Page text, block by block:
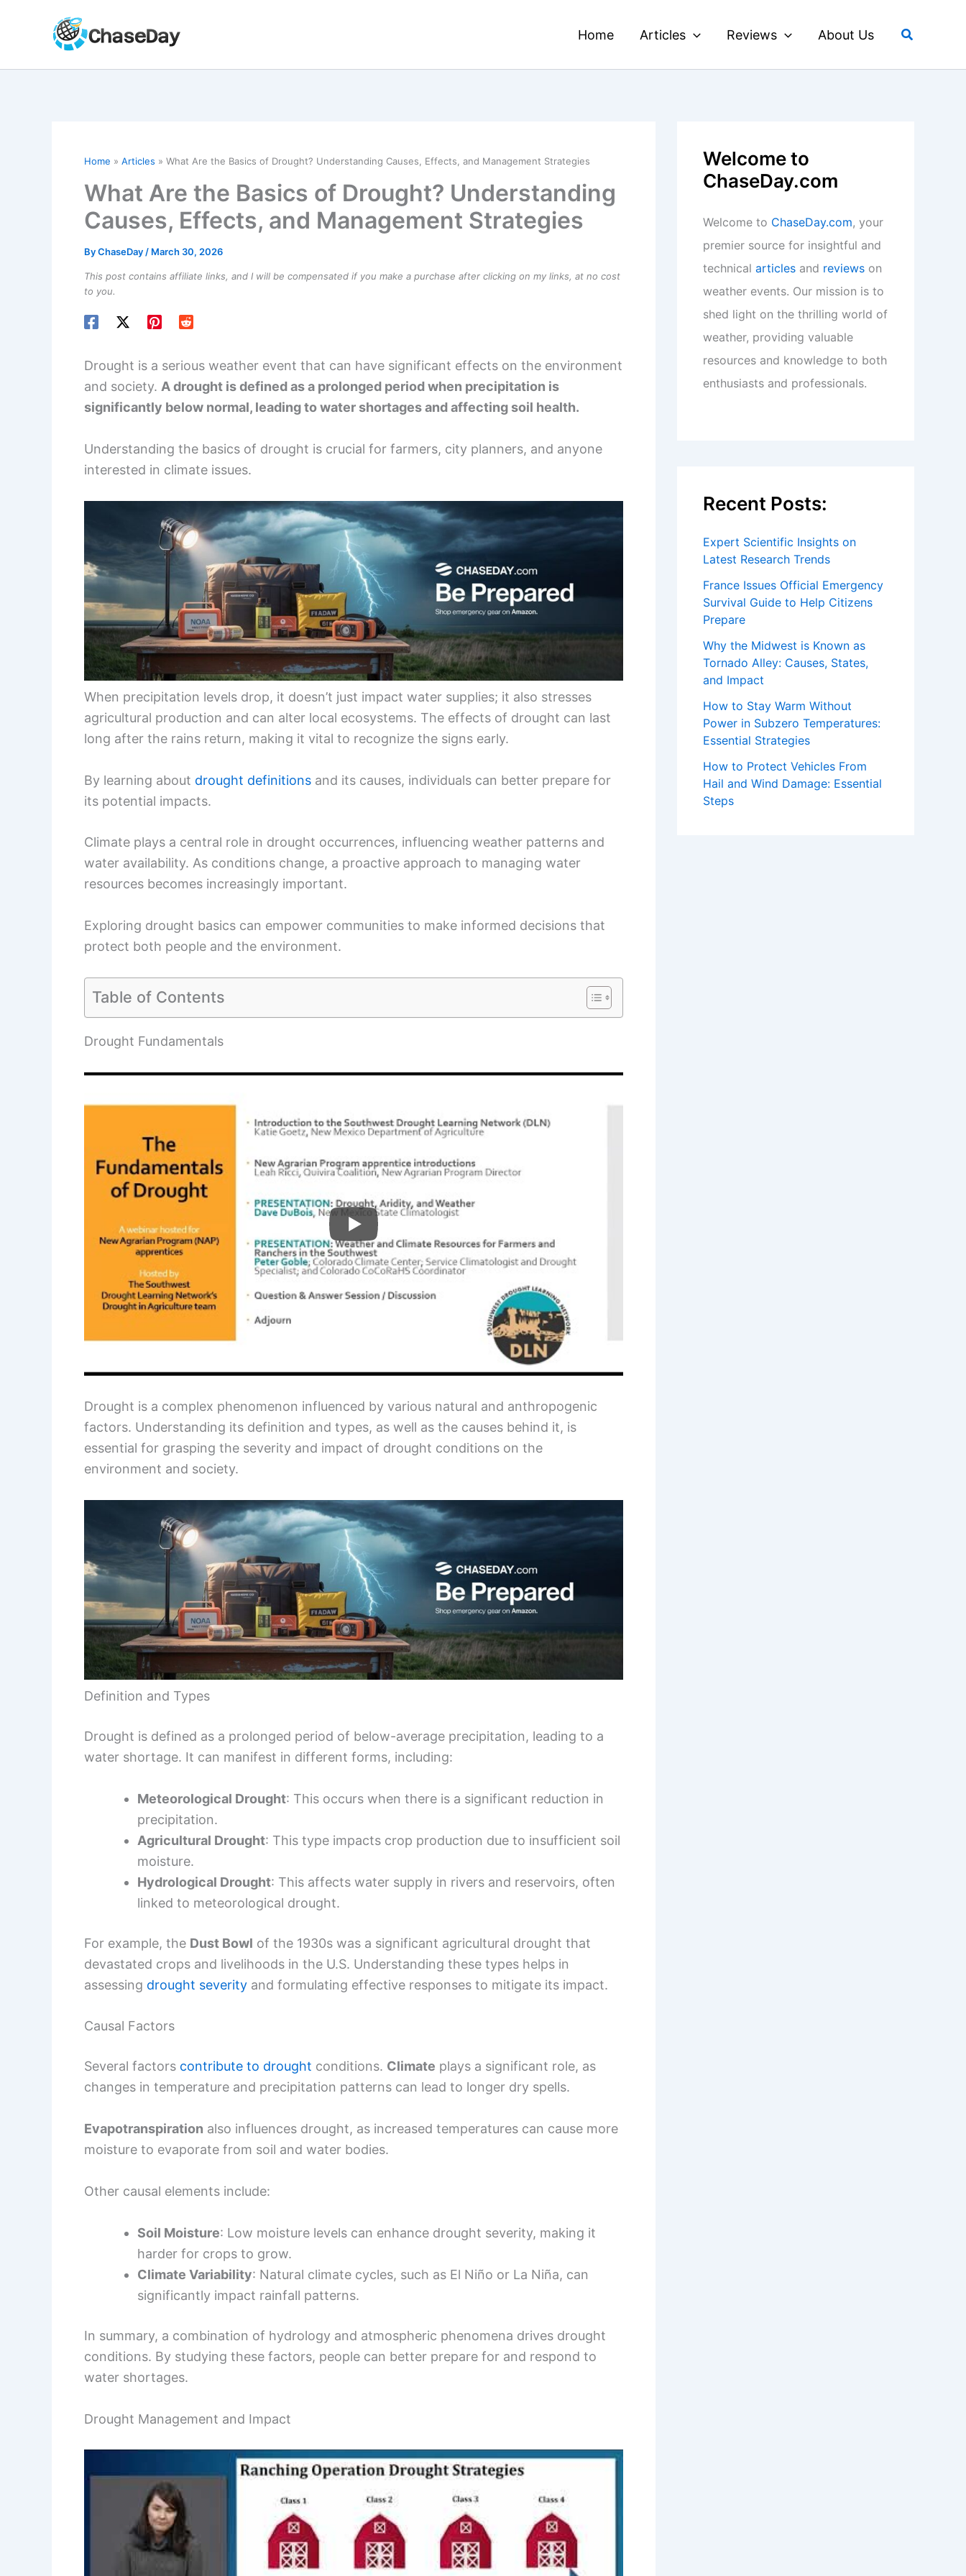
Home Articles Reviews About Us Search
Home Articles What Are the Basics of Drought? Understanding Causes, Effects, and Management Strategies
What Are the Basics of Drought? Understanding
Causes, Effects, and Management Strategies
ByChaseDay / March 30, 2026
This post contains affiliate links, and I will be compensated if you make a purchase after clicking on my links, at no cost
to you.
Drought is a serious weather event that can have significant effects on the environment
and society. A drought is defined as a prolonged period when precipitation is
significantly below normal, leading to water shortages and affecting soil health.
Understanding the basics of drought is crucial for farmers, city planners, and anyone
interested in climate issues.
When precipitation levels drop, it doesn’t just impact water supplies; it also stresses
agricultural production and can alter local ecosystems. The effects of drought can last
long after the rains return, making it vital to recognize the signs early.
By learning about drought definitions and its causes, individuals can better prepare for
its potential impacts.
Climate plays a central role in drought occurrences, influencing weather patterns and
water availability. As conditions change, a proactive approach to managing water
resources becomes increasingly important.
Exploring drought basics can empower communities to make informed decisions that
protect both people and the environment.
Table of Contents
Drought Fundamentals
Drought is a complex phenomenon influenced by various natural and anthropogenic
factors. Understanding its definition and types, as well as the causes behind it, is
essential for grasping the severity and impact of drought conditions on the
environment and society.
Definition and Types
Drought is defined as a prolonged period of below-average precipitation, leading to a
water shortage. It can manifest in different forms, including:
Meteorological Drought: This occurs when there is a significant reduction in
precipitation.
Agricultural Drought: This type impacts crop production due to insufficient soil
moisture.
Hydrological Drought: This affects water supply in rivers and reservoirs, often
linked to meteorological drought.
For example, the Dust Bowl of the 1930s was a significant agricultural drought that
devastated crops and livelihoods in the U.S. Understanding these types helps in
assessing drought severity and formulating effective responses to mitigate its impact.
Causal Factors
Several factors contribute to drought conditions. Climate plays a significant role, as
changes in temperature and precipitation patterns can lead to longer dry spells.
Evapotranspiration also influences drought, as increased temperatures can cause more
moisture to evaporate from soil and water bodies.
Other causal elements include:
Soil Moisture: Low moisture levels can enhance drought severity, making it
harder for crops to grow.
Climate Variability: Natural climate cycles, such as El Niño or La Niña, can
significantly impact rainfall patterns.
In summary, a combination of hydrology and atmospheric phenomena drives drought
conditions. By studying these factors, people can better prepare for and respond to
water shortages.
Drought Management and Impact
Welcome to
ChaseDay.com
Welcome to ChaseDay.com, your
premier source for insightful and
technical articles and reviews on
weather events. Our mission is to
shed light on the thrilling world of
weather, providing valuable
resources and knowledge to both
enthusiasts and professionals.
Recent Posts:
Expert Scientific Insights on
Latest Research Trends
France Issues Official Emergency
Survival Guide to Help Citizens
Prepare
Why the Midwest is Known as
Tornado Alley: Causes, States,
and Impact
How to Stay Warm Without
Power in Subzero Temperatures:
Essential Strategies
How to Protect Vehicles From
Hail and Wind Damage: Essential
Steps